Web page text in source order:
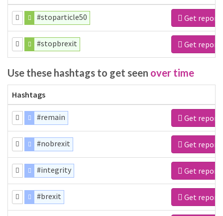
#stoparticle50 Get report
#stopbrexit Get report
Use these hashtags to get seen over time
Hashtags
#remain Get report
#nobrexit Get report
#integrity Get report
#brexit Get report